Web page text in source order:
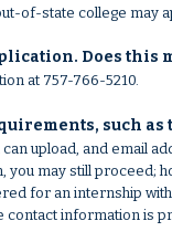
of-state college may
Does this
at 757-766-5210.
such
upload, and email
you may still proceed;
for an internship
information is